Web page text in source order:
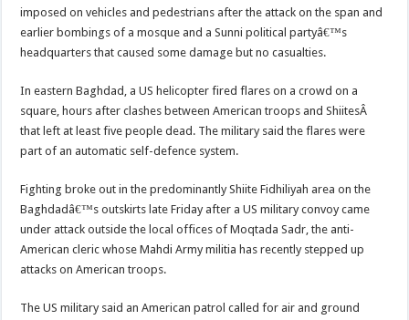
imposed on vehicles and pedestrians after the attack on the span and
earlier bombings of a mosque and a Sunni political partyâ€™s
headquarters that caused some damage but no casualties.
In eastern Baghdad, a US helicopter fired flares on a crowd on a
square, hours after clashes between American troops and ShiitesÂ
that left at least five people dead. The military said the flares were
part of an automatic self-defence system.
Fighting broke out in the predominantly Shiite Fidhiliyah area on the
Baghdadâ€™s outskirts late Friday after a US military convoy came
under attack outside the local offices of Moqtada Sadr, the anti-
American cleric whose Mahdi Army militia has recently stepped up
attacks on American troops.
The US military said an American patrol called for air and ground